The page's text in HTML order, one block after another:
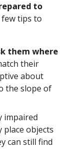
to
tips to
them where
their
about
the slope of
impaired
place objects
can still find